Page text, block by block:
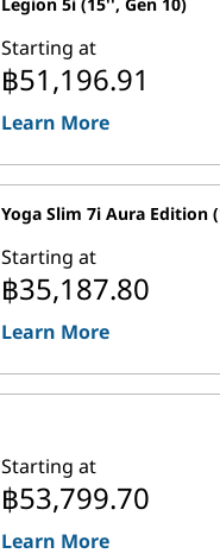
Starting at
฿51,196.91
Learn More
Yoga Slim 7i Aura Edition
Starting at
฿35,187.80
Learn More
Starting at
฿53,799.70
Learn More